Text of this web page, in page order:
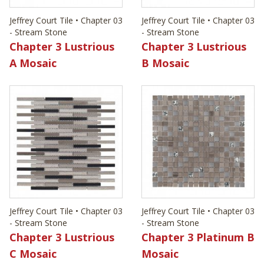
Jeffrey Court Tile • Chapter 03
- Stream Stone
Chapter 3 Lustrious
A Mosaic
Jeffrey Court Tile • Chapter 03
- Stream Stone
Chapter 3 Lustrious
B Mosaic
Jeffrey Court Tile • Chapter 03
- Stream Stone
Chapter 3 Lustrious
C Mosaic
Jeffrey Court Tile • Chapter 03
- Stream Stone
Chapter 3 Platinum B
Mosaic